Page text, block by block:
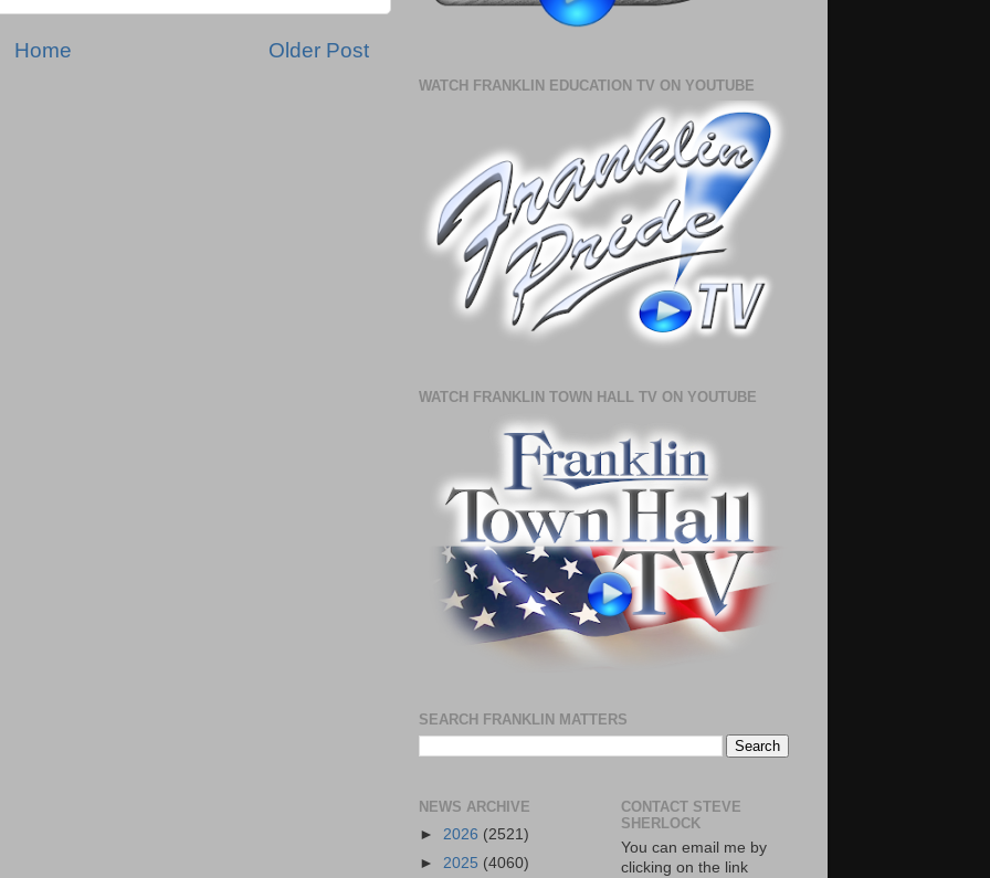
Older Post
Home
WATCH FRANKLIN EDUCATION TV ON YOUTUBE
WATCH FRANKLIN TOWN HALL TV ON YOUTUBE
SEARCH FRANKLIN MATTERS
NEWS ARCHIVE
► 2026 (2521)
► 2025 (4060)
CONTACT STEVE
SHERLOCK
You can email me by
clicking on the link